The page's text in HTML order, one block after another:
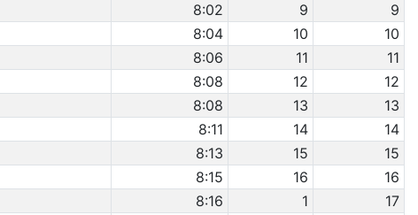
8:02 9
9
8:04 10
10
8:06 11
11
8:08 12
12
8:08 13
13
8:11 14
14
8:13 15
15
8:15 16
16
8:16 1
17